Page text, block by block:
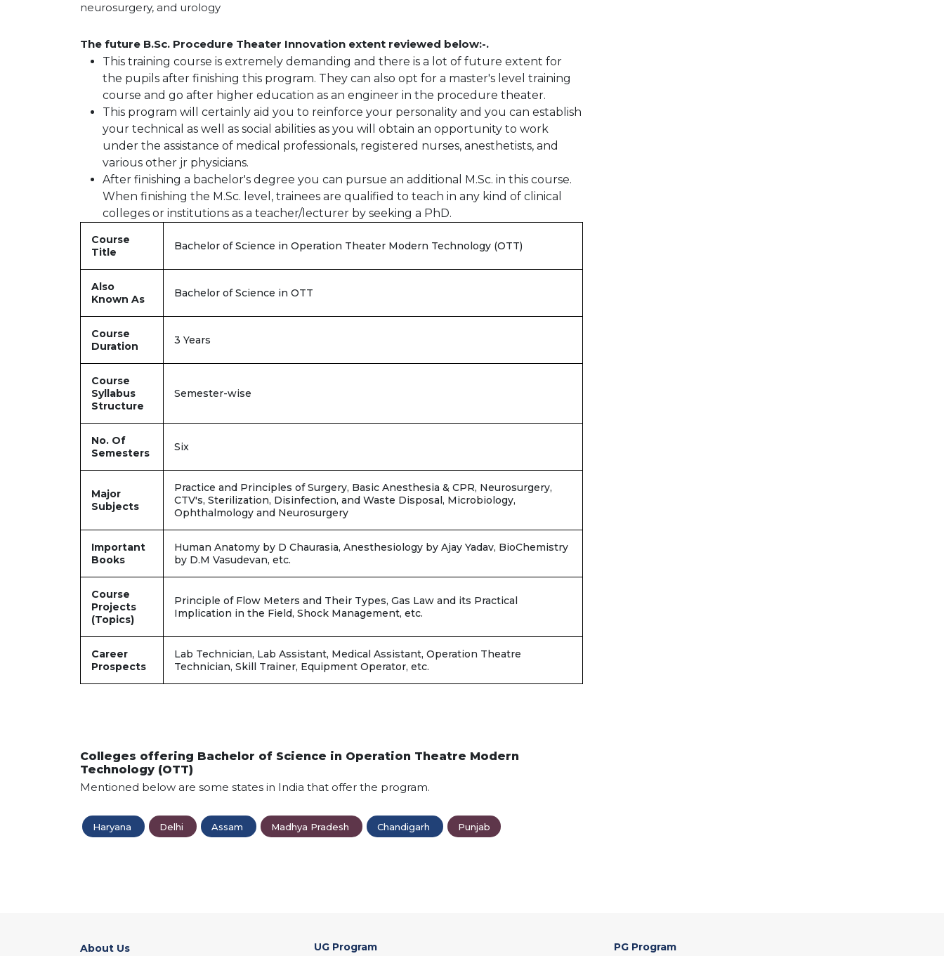
neurosurgery, and urology
The future B.Sc. Procedure Theater Innovation extent reviewed below:-.
This training course is extremely demanding and there is a lot of future extent for
the pupils after finishing this program. They can also opt for a master's level training
course and go after higher education as an engineer in the procedure theater.
This program will certainly aid you to reinforce your personality and you can establish
your technical as well as social abilities as you will obtain an opportunity to work
under the assistance of medical professionals, registered nurses, anesthetists, and
various other jr physicians.
After finishing a bachelor's degree you can pursue an additional M.Sc. in this course.
When finishing the M.Sc. level, trainees are qualified to teach in any kind of clinical
colleges or institutions as a teacher/lecturer by seeking a PhD.
Course
Title
Bachelor of Science in Operation Theater Modern Technology (OTT)
Also
Known As
Bachelor of Science in OTT
Course
Duration
3 Years
Course
Syllabus
Structure
Semester-wise
No. Of
Semesters
Six
Major
Subjects
Practice and Principles of Surgery, Basic Anesthesia & CPR, Neurosurgery,
CTV's, Sterilization, Disinfection, and Waste Disposal, Microbiology,
Ophthalmology and Neurosurgery
Important
Books
Human Anatomy by D Chaurasia, Anesthesiology by Ajay Yadav, BioChemistry
by D.M Vasudevan, etc.
Course
Projects
(Topics)
Principle of Flow Meters and Their Types, Gas Law and its Practical
Implication in the Field, Shock Management, etc.
Career
Prospects
Lab Technician, Lab Assistant, Medical Assistant, Operation Theatre
Technician, Skill Trainer, Equipment Operator, etc.
Colleges offering Bachelor of Science in Operation Theatre Modern
Technology (OTT)
Mentioned below are some states in India that offer the program.
Haryana Delhi Assam Madhya Pradesh Chandigarh Punjab
About Us
UG Program PG Program